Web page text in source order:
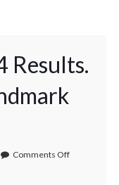
Results.
Comments Off